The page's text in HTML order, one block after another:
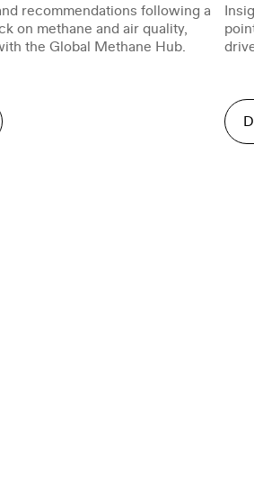
recommendations following a
on methane and air quality,
the Global Methane Hub.